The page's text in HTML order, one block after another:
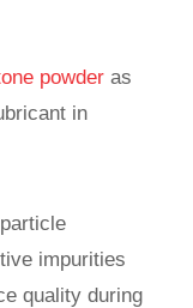
powder as
in
impurities
quality during